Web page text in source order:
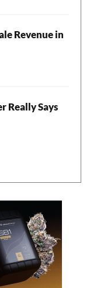
Revenue in
Really Says